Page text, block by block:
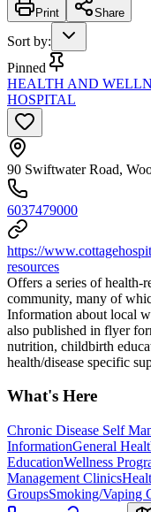
Print Share
Sort by:
Pinned
HEALTH AND
HOSPITAL
90 Swiftwater Road,
6037479000
https://
resources
Offers a series of health-
community, many of
Information about local
also published in flyer
nutrition, childbirth
health/disease specific
What's Here
Chronic Disease Self
InformationGeneral
EducationWellness
Management Clinics
GroupsSmoking/Vaping